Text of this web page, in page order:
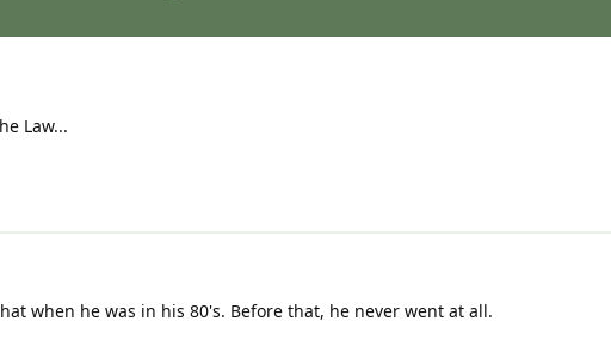
Law...
when he was in his 80's. Before that, he never went at all.